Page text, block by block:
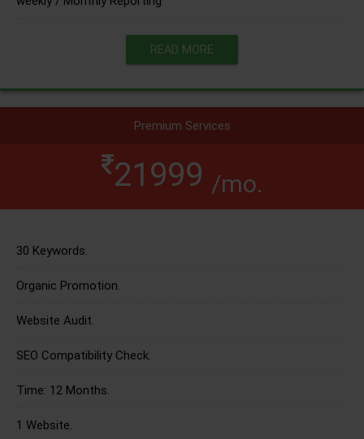
READ MORE
Premium Services
21999 /mo.
30 Keywords.
Organic Promotion.
Website Audit.
SEO Compatibility Check.
Time: 12 Months.
1 Website.